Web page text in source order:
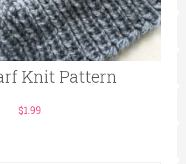
Knit Pattern
$1.99